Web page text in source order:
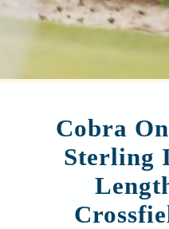
Cobra
Sterling